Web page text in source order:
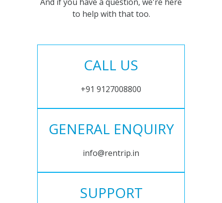
to help with that too.
CALL US
+91 9127008800
GENERAL ENQUIRY
info@rentrip.in
SUPPORT